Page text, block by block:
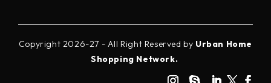
Copyright 2026-27 - All Right Reserved by Urban Home
Shopping Network.